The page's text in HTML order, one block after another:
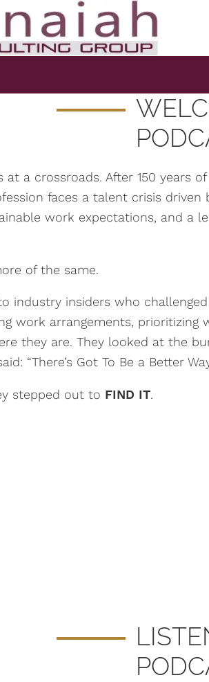
a crossroads. After 150 years of
faces a talent crisis driven
work expectations, and a
of the same.
industry insiders who
work arrangements, prioritizing
they are. They looked at the
“There’s Got To Be a Better
stepped out to FIND IT.